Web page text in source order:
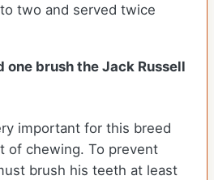
two and served twice
one brush the Jack Russell
important for this breed
of chewing. To prevent
brush his teeth at least